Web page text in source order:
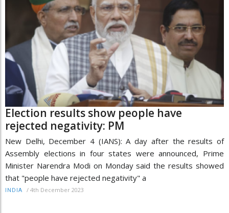
Election results show people have
rejected negativity: PM
New Delhi, December 4 (IANS): A day after the results of
Assembly elections in four states were announced, Prime
Minister Narendra Modi on Monday said the results showed
that "people have rejected negativity" a
INDIA / 4th December 2023